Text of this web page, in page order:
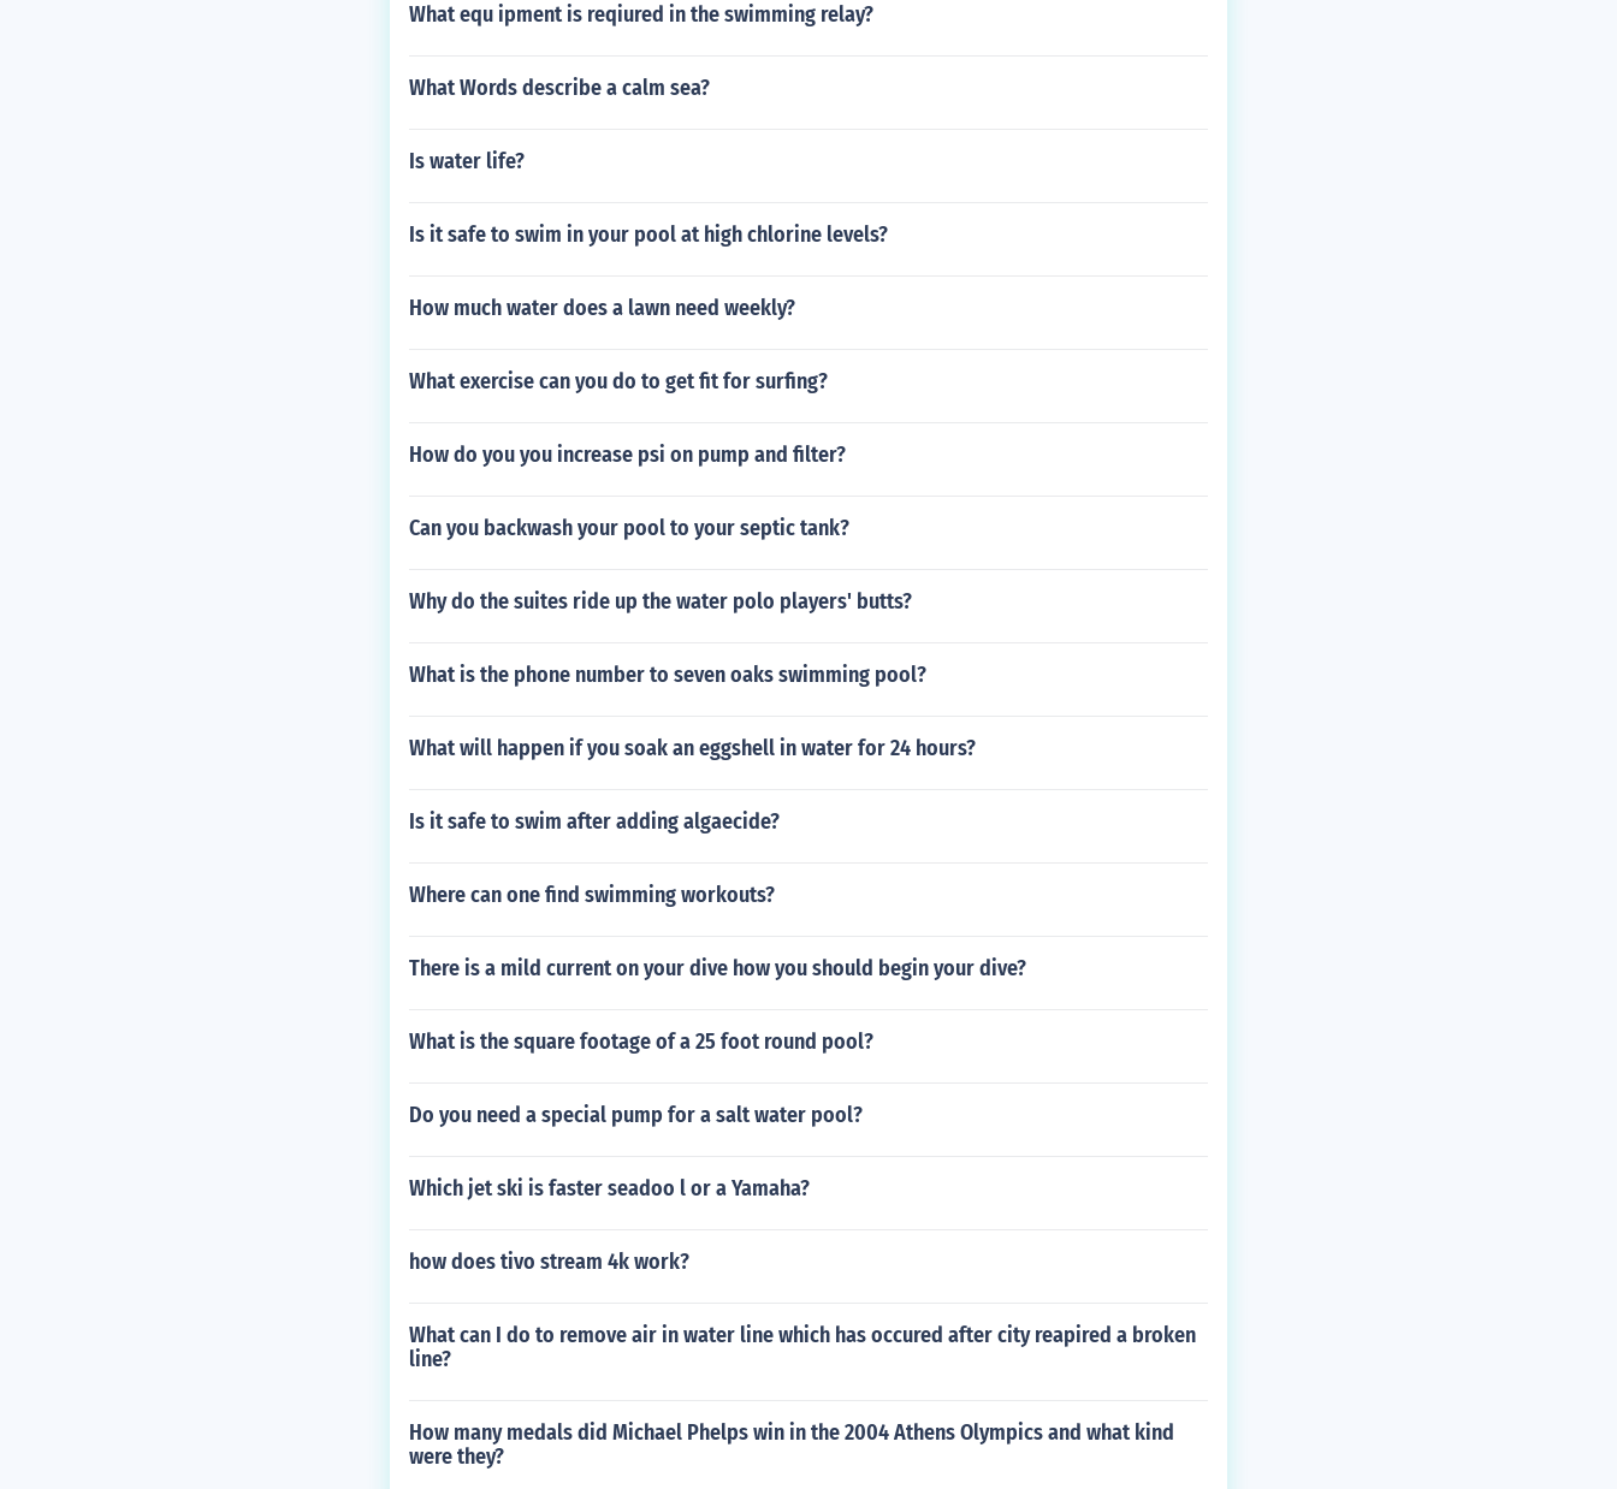
What equ ipment is reqiured in the swimming relay?
What Words describe a calm sea?
Is water life?
Is it safe to swim in your pool at high chlorine levels?
How much water does a lawn need weekly?
What exercise can you do to get fit for surfing?
How do you you increase psi on pump and filter?
Can you backwash your pool to your septic tank?
Why do the suites ride up the water polo players' butts?
What is the phone number to seven oaks swimming pool?
What will happen if you soak an eggshell in water for 24 hours?
Is it safe to swim after adding algaecide?
Where can one find swimming workouts?
There is a mild current on your dive how you should begin your dive?
What is the square footage of a 25 foot round pool?
Do you need a special pump for a salt water pool?
Which jet ski is faster seadoo l or a Yamaha?
how does tivo stream 4k work?
What can I do to remove air in water line which has occured after city reapired a broken
line?
How many medals did Michael Phelps win in the 2004 Athens Olympics and what kind
were they?